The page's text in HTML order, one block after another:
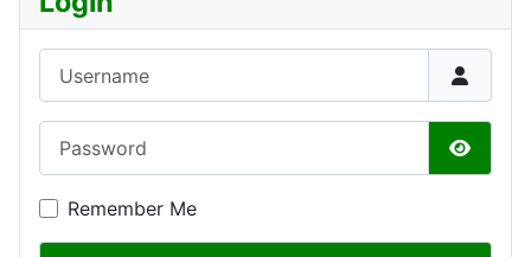
Show
Remember Me